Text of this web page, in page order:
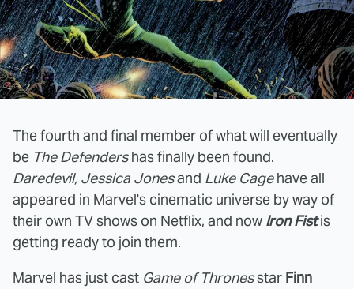
The fourth and final member of what will eventually
be The Defendershas finally been found.
Daredevil, Jessica Jonesand Luke Cagehave all
appeared in Marvel's cinematic universe by way of
their own TV shows on Netflix, and now Iron Fistis
getting ready to join them.
Marvel has just cast Game of Thronesstar Finn